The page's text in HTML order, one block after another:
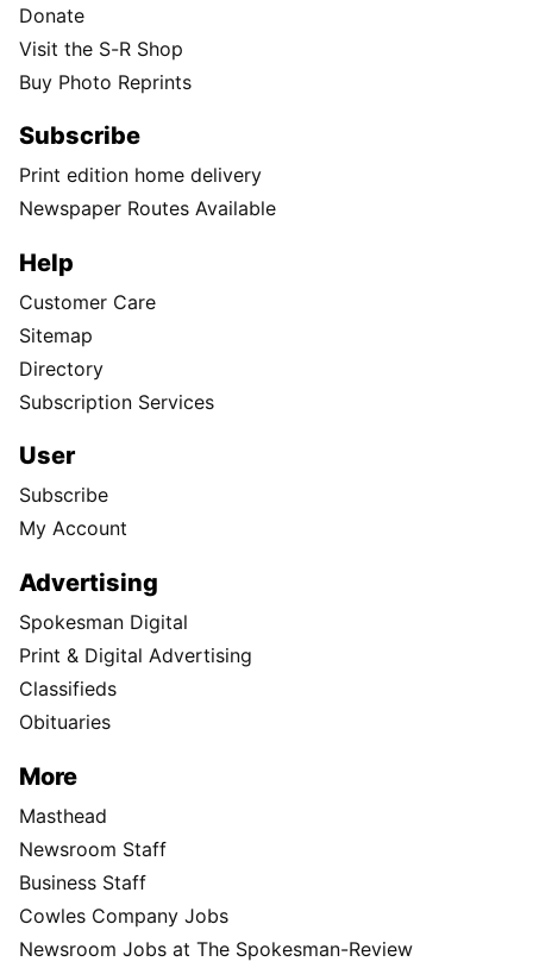
Donate
Visit the S-R Shop
Buy Photo Reprints
Subscribe
Print edition home delivery
Newspaper Routes Available
Help
Customer Care
Sitemap
Directory
Subscription Services
User
Subscribe
My Account
Advertising
Spokesman Digital
Print & Digital Advertising
Classifieds
Obituaries
More
Masthead
Newsroom Staff
Business Staff
Cowles Company Jobs
Newsroom Jobs at The Spokesman-Review